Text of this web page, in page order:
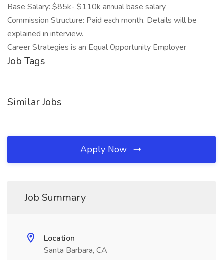
Base Salary: $85k- $110k annual base salary
Commission Structure: Paid each month. Details will be
explained in interview.
Career Strategies is an Equal Opportunity Employer
Job Tags
Similar Jobs
Apply Now
Job Summary
Location
Santa Barbara, CA